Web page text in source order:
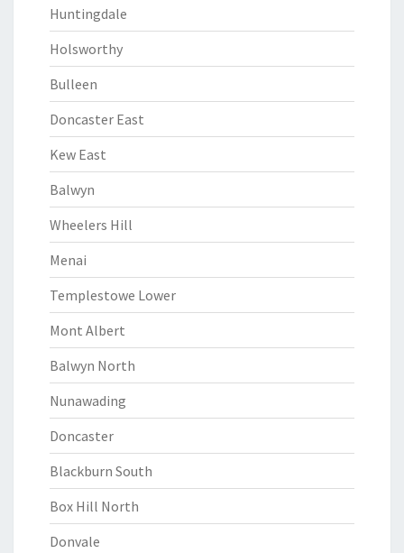
Huntingdale
Holsworthy
Bulleen
Doncaster East
Kew East
Balwyn
Wheelers Hill
Menai
Templestowe Lower
Mont Albert
Balwyn North
Nunawading
Doncaster
Blackburn South
Box Hill North
Donvale